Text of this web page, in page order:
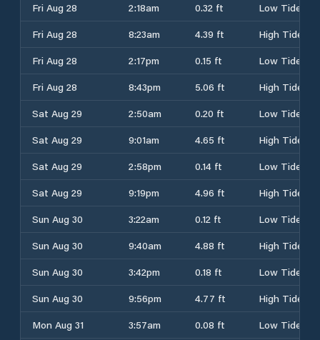
Fri Aug 28
2:18am 0.32 ft
Low Tide
Fri Aug 28
8:23am 4.39 ft
High Tide
Fri Aug 28
2:17pm 0.15 ft
Low Tide
Fri Aug 28
8:43pm 5.06 ft
High Tide
Sat Aug 29
2:50am 0.20 ft
Low Tide
Sat Aug 29
9:01am 4.65 ft
High Tide
Sat Aug 29
2:58pm 0.14 ft
Low Tide
Sat Aug 29
9:19pm 4.96 ft
High Tide
Sun Aug 30
3:22am 0.12 ft
Low Tide
Sun Aug 30
9:40am 4.88 ft
High Tide
Sun Aug 30
3:42pm 0.18 ft
Low Tide
Sun Aug 30
9:56pm 4.77 ft
High Tide
Mon Aug 31
3:57am 0.08 ft
Low Tide